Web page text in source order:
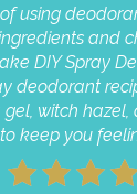
using
and
DIY Spray
deodorant
gel, witch
keep you